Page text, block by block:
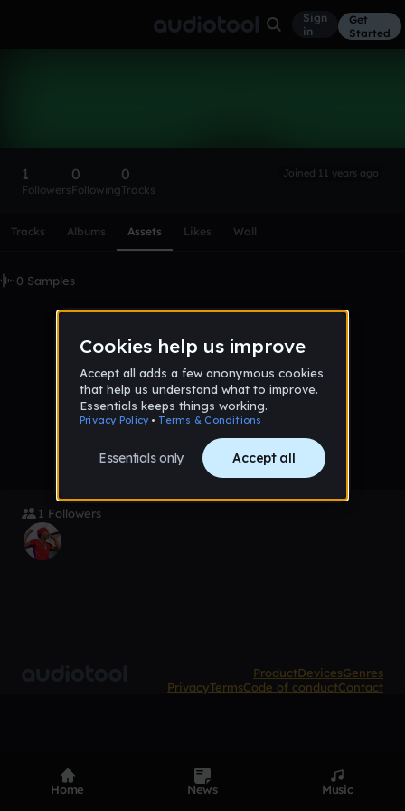
Sign
in
Get
Started
1
Followers
0
Following
0
Tracks
Joined 11 years ago
Tracks Albums Assets Likes Wall
0 Samples
No samples uploaded yet
1 Followers
ProductDevicesGenres
PrivacyTermsCode of conductContact
Home News Music